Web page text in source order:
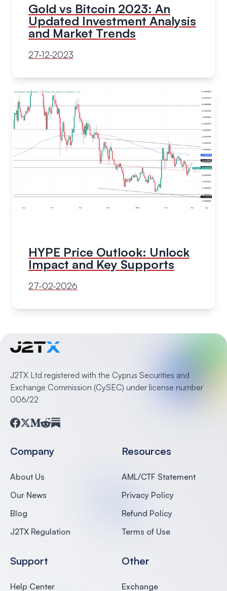
Gold vs Bitcoin 2023: An
Updated Investment Analysis
and Market Trends
27-12-2023
HYPE Price Outlook: Unlock
Impact and Key Supports
27-02-2026
J2TX Ltd registered with the Cyprus Securities and
Exchange Commission (CySEC) under license number
006/22
Company
About Us
Our News
Blog
J2TX Regulation
Support
Help Center
Resources
AML/CTF Statement
Privacy Policy
Refund Policy
Terms of Use
Other
Exchange